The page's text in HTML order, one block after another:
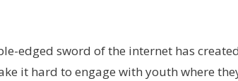
edged sword of the internet has
it hard to engage with youth where